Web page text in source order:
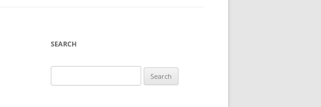
SEARCH
for: